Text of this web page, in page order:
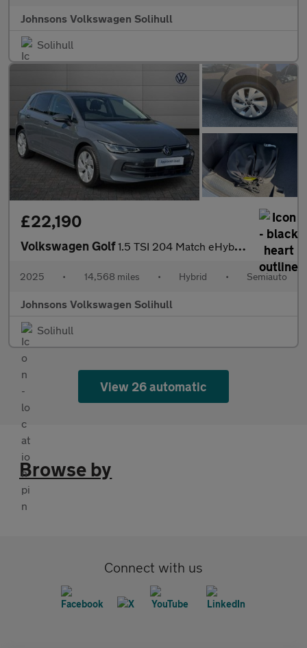
Johnsons Volkswagen Solihull
Solihull
£22,190
Volkswagen Golf1.5 TSI 204 Match eHybrid 5dr DSG
2025 • 14,568 miles • Hybrid • Semiauto
Johnsons Volkswagen Solihull
Solihull
View 26 automatic
Browse by
Connect with us